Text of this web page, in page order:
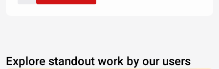
Explore standout work by our users